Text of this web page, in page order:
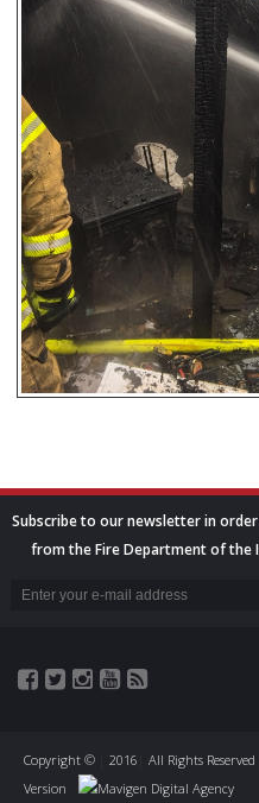
Subscribe to our newsletter in
from the Fire Department of the
Copyright © 2016 All Rights Reserved
Version